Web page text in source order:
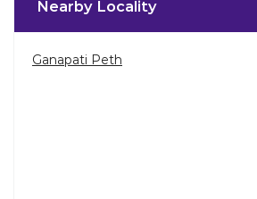
Nearby Locality
Ganapati Peth